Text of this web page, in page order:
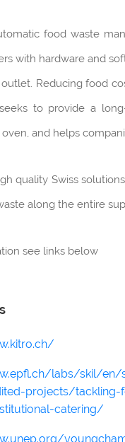
food waste
with hardware and
Reducing food
to provide a
and helps
quality Swiss
along the entire
see links below
labs/skil/en/
projects/tackling-
catering/